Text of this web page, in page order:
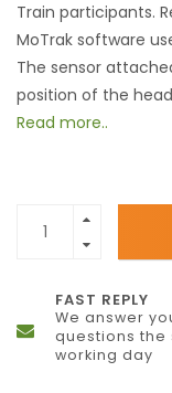
Train participants.
MoTrak software
The sensor
position of the
Read more..
FAST REPLY
We answer
questions the
working day